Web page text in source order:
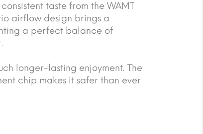
taste from the WAMT
airflow design brings a
a perfect balance of
longer-lasting enjoyment. The
chip makes it safer than ever